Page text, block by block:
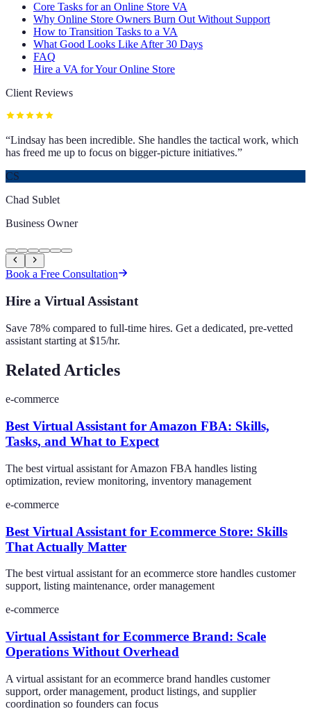
Core Tasks for an Online Store VA
Why Online Store Owners Burn Out Without Support
How to Transition Tasks to a VA
What Good Looks Like After 30 Days
FAQ
Hire a VA for Your Online Store
Client Reviews
“Lindsay has been incredible. She handles the tactical work, which
has freed me up to focus on bigger-picture initiatives.”
CS
Chad Sublet
Business Owner
Book a Free Consultation
Hire a Virtual Assistant
Save 78% compared to full-time hires. Get a dedicated, pre-vetted
assistant starting at $15/hr.
Related Articles
e-commerce
Best Virtual Assistant for Amazon FBA: Skills,
Tasks, and What to Expect
The best virtual assistant for Amazon FBA handles listing
optimization, review monitoring, inventory management
e-commerce
Best Virtual Assistant for Ecommerce Store: Skills
That Actually Matter
The best virtual assistant for an ecommerce store handles customer
support, listing maintenance, order management
e-commerce
Virtual Assistant for Ecommerce Brand: Scale
Operations Without Overhead
A virtual assistant for an ecommerce brand handles customer
support, order management, product listings, and supplier
coordination so founders can focus